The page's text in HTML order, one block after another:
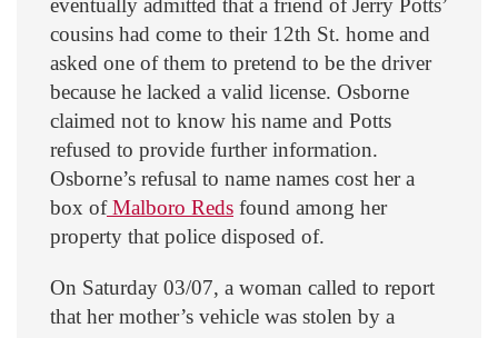
eventually admitted that a friend of Jerry Potts’
cousins had come to their 12th St. home and
asked one of them to pretend to be the driver
because he lacked a valid license. Osborne
claimed not to know his name and Potts
refused to provide further information.
Osborne’s refusal to name names cost her a
box ofMalboro Reds found among her
property that police disposed of.
On Saturday 03/07, a woman called to report
that her mother’s vehicle was stolen by a